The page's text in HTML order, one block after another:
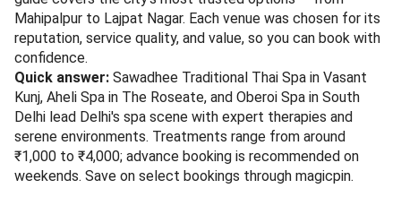
Mahipalpur to Lajpat Nagar. Each venue was chosen for its
reputation, service quality, and value, so you can book with
confidence.
Quick answer: Sawadhee Traditional Thai Spa in Vasant
Kunj, Aheli Spa in The Roseate, and Oberoi Spa in South
Delhi lead Delhi's spa scene with expert therapies and
serene environments. Treatments range from around
₹1,000 to ₹4,000; advance booking is recommended on
weekends. Save on select bookings through magicpin.